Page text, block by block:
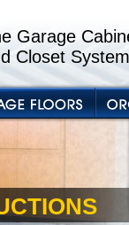
Garage
Closet